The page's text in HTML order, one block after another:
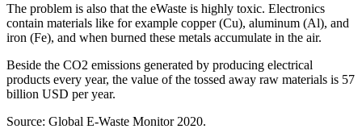
The problem is also that the eWaste is highly toxic. Electronics
contain materials like for example copper (Cu), aluminum (Al), and
iron (Fe), and when burned these metals accumulate in the air.
Beside the CO2 emissions generated by producing electrical
products every year, the value of the tossed away raw materials is 57
billion USD per year.
Source: Global E-Waste Monitor 2020.